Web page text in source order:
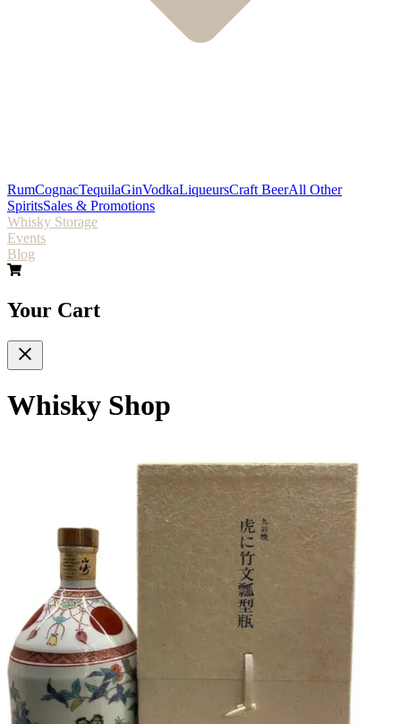
RumCognacTequilaGinVodkaLiqueursCraft BeerAll Other
SpiritsSales & Promotions
Whisky Storage
Events
Blog
Your Cart
Whisky Shop